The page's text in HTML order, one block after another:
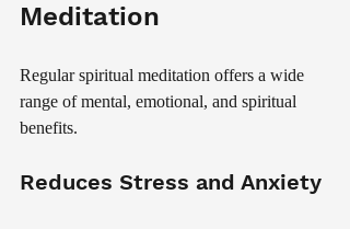
Meditation
Regular spiritual meditation offers a wide
range of mental, emotional, and spiritual
benefits.
Reduces Stress and Anxiety